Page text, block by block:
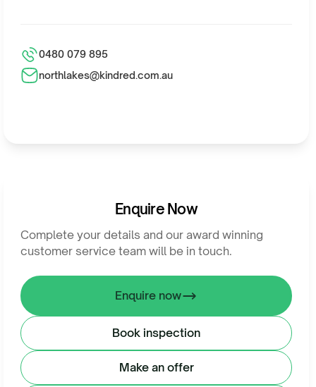
Enquire Now
Complete your details and our award winning
customer service team will be in touch.
Enquire now
Book inspection
Make an offer
0480 079 895
northlakes@kindred.com.au